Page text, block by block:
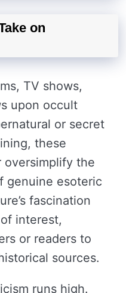
on
TV shows,
upon occult
or secret
these
oversimplify the
genuine esoteric
fascination
interest,
or readers to
sources.
runs high.